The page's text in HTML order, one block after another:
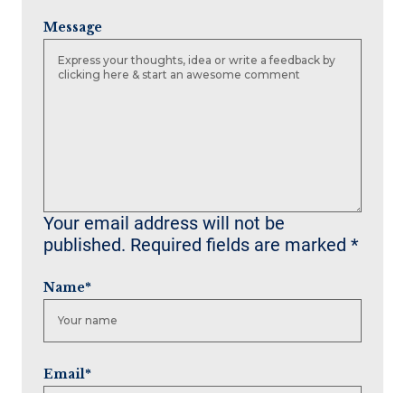
Your email address will not be
published. Required fields are marked *
Message
Name*
Email*